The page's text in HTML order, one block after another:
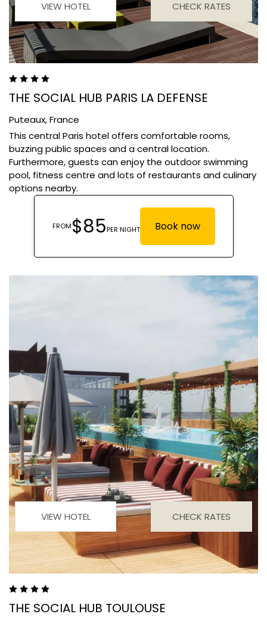
VIEW HOTEL CHECK RATES
THE SOCIAL HUB PARIS LA DEFENSE
Puteaux,France
This central Paris hotel offers comfortable rooms,
buzzing public spaces and a central location.
Furthermore, guests can enjoy the outdoor swimming
pool, fitness centre and lots of restaurants and culinary
options nearby.
VIEW HOTEL CHECK RATES
THE SOCIAL HUB TOULOUSE